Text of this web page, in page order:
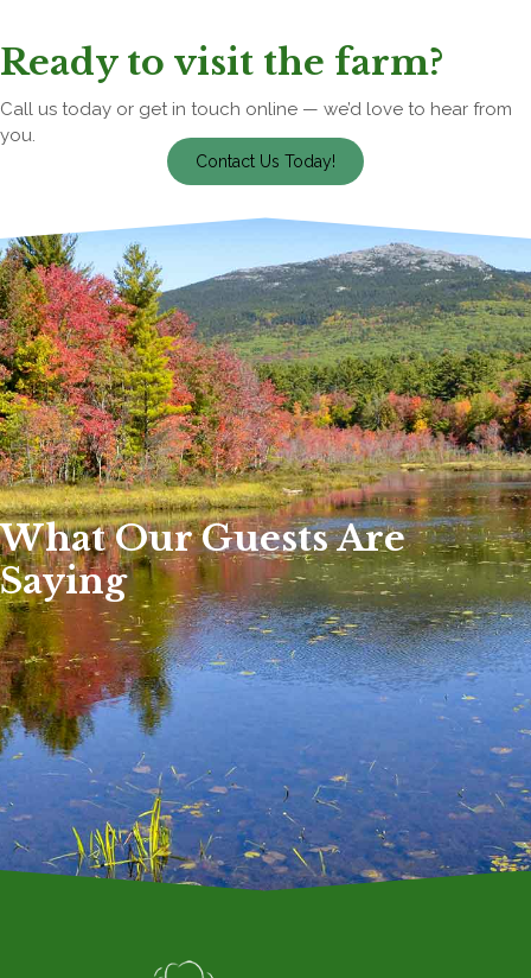
Ready to visit the farm?
Call us today or get in touch online — we’d love to hear from
you.
Contact Us Today!
What Our Guests Are
Saying